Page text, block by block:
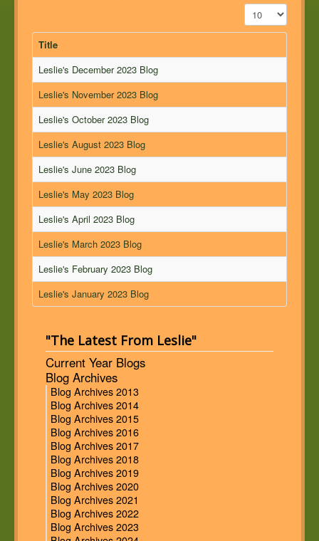
Display #
Title
Leslie's December 2023 Blog
Leslie's November 2023 Blog
Leslie's October 2023 Blog
Leslie's August 2023 Blog
Leslie's June 2023 Blog
Leslie's May 2023 Blog
Leslie's April 2023 Blog
Leslie's March 2023 Blog
Leslie's February 2023 Blog
Leslie's January 2023 Blog
"The Latest From Leslie"
Current Year Blogs
Blog Archives
Blog Archives 2013
Blog Archives 2014
Blog Archives 2015
Blog Archives 2016
Blog Archives 2017
Blog Archives 2018
Blog Archives 2019
Blog Archives 2020
Blog Archives 2021
Blog Archives 2022
Blog Archives 2023